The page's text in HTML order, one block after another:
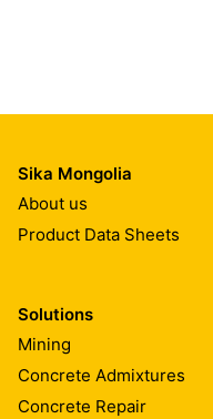
Sika Mongolia
About us
Product Data Sheets
Solutions
Mining
Concrete Admixtures
Concrete Repair